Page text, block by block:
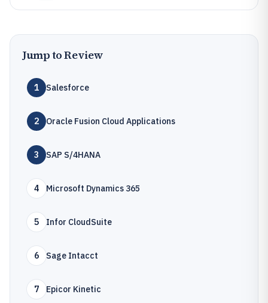
Jump to Review
1 Salesforce
2 Oracle Fusion Cloud Applications
3 SAP S/4HANA
4 Microsoft Dynamics 365
5 Infor CloudSuite
6 Sage Intacct
7 Epicor Kinetic